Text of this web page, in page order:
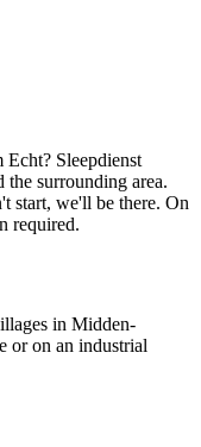
Sleepdienst
surrounding area.
start, we'll be there. On
required.
in Midden-
or on an industrial